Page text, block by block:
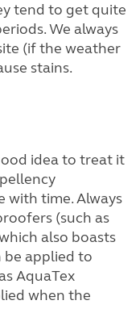
tend to get quite
We always
(if the weather
stains.
idea to treat it
with time. Always
(such as
also boasts
be applied to
AquaTex
when the